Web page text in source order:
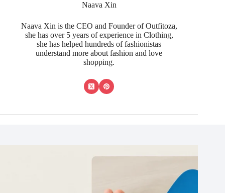
Naava Xin
Naava Xin is the CEO and Founder of Outfitoza,
she has over 5 years of experience in Clothing,
she has helped hundreds of fashionistas
understand more about fashion and love
shopping.